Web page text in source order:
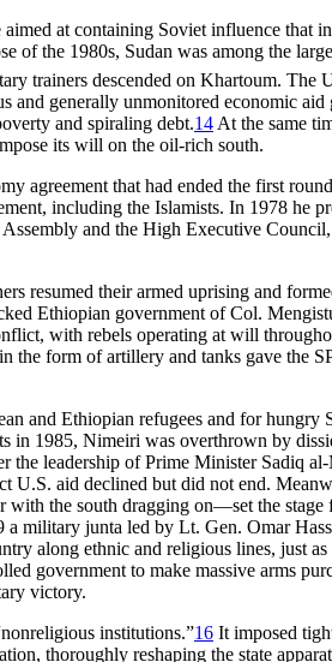
at containing Soviet influence that
the 1980s, Sudan was among the
trainers descended on Khartoum. The
generally unmonitored economic
and spiraling debt.14 At the same
its will on the oil-rich south.
agreement that had ended the first
including the Islamists. In 1978 he
and the High Executive
resumed their armed uprising and
Ethiopian government of Col.
with rebels operating at will
form of artillery and tanks gave the
and Ethiopian refugees and for hungry
in 1985, Nimeiri was overthrown by
leadership of Prime Minister Sadiq
U.S. aid declined but did not end.
the south dragging on—set the stage
military junta led by Lt. Gen. Omar
along ethnic and religious lines, just
government to make massive arms
victory.
institutions.”16 It imposed
thoroughly reshaping the state